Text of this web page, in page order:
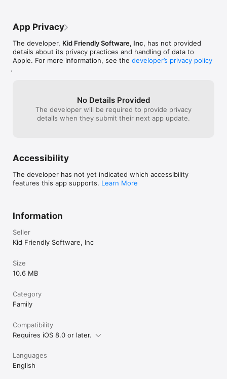
for each game. That is not true.
when you
you can hide
finger scrub
that you can’t
screen and it’s
your opponent
App Privacy
The developer, Kid Friendly Software, Inc, has not provided
details about its privacy practices and handling of data to
Apple. For more information, see the developer’s privacy policy
.
No Details Provided
The developer will be required to provide privacy
details when they submit their next app update.
Accessibility
The developer has not yet indicated which accessibility
features this app supports. Learn More
Information
Seller
Kid Friendly Software, Inc
Size
10.6 MB
Category
Family
Compatibility
Requires iOS 8.0 or later.
Languages
English